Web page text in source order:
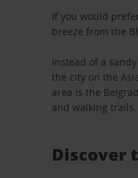
If you would
breeze from the
Instead of a
the city on the
area is the
and walking trails.
Discover